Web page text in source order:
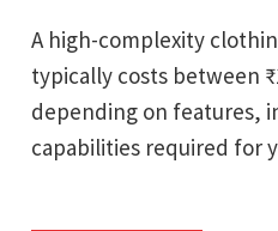
A high-complexity
typically costs between
depending on features,
capabilities required for